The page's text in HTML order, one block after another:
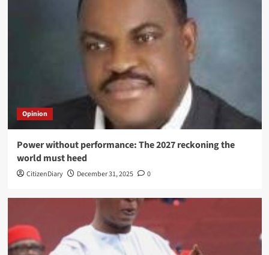
Opinion
Power without performance: The 2027 reckoning the
world must heed
CitizenDiary December 31, 2025 0